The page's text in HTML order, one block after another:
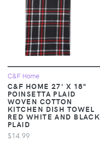
C&F Home
C&F HOME 27' X 18"
POINSETTA PLAID
WOVEN COTTON
KITCHEN DISH TOWEL
RED WHITE AND BLACK
PLAID
$14.99